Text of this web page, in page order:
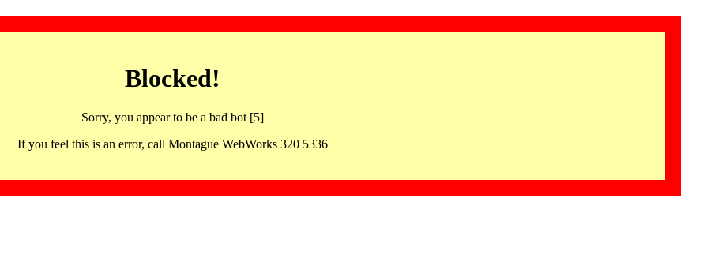
Blocked!
Sorry, you appear to be a bad bot [5]
If you feel this is an error, call Montague WebWorks 320 5336